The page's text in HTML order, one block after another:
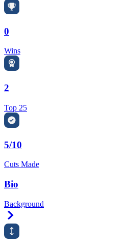
0
Wins
2
Top 25
5/10
Cuts Made
Bio
Background